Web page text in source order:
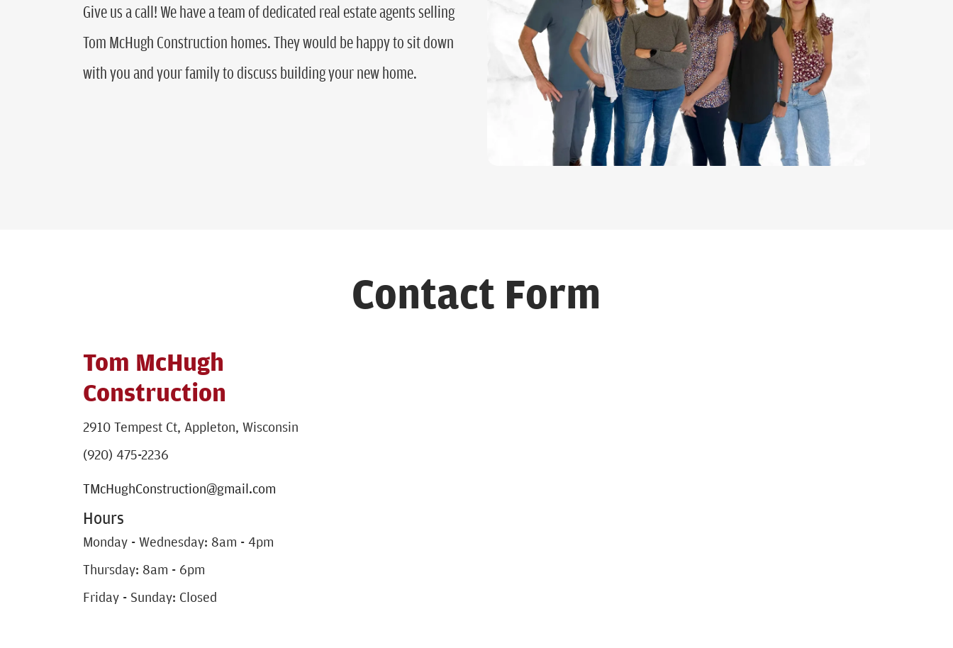
Give us a call! We have a team of dedicated real estate agents selling
Tom McHugh Construction homes. They would be happy to sit down
with you and your family to discuss building your new home.
Contact Form
Tom McHugh
Construction
2910 Tempest Ct, Appleton, Wisconsin
(920) 475-2236
TMcHughConstruction@gmail.com
Hours
Monday - Wednesday: 8am - 4pm
Thursday: 8am - 6pm
Friday - Sunday: Closed